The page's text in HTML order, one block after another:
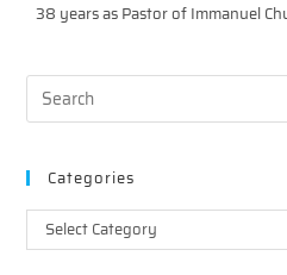
38 years as Pastor of Immanuel
Categories
Categories
Select Category